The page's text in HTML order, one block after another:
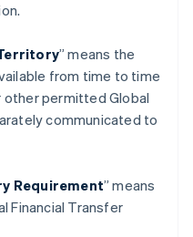
” means the
from time to time
permitted Global
communicated to
Requirement” means
Financial Transfer